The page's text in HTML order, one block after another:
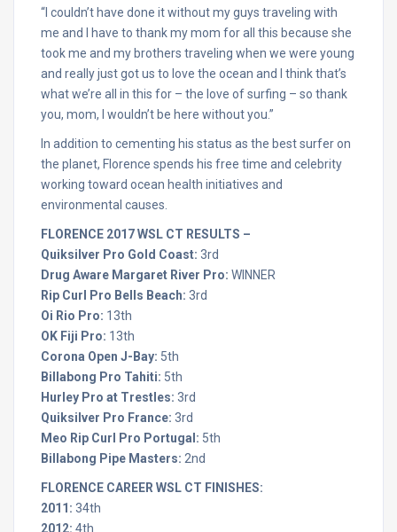
“I couldn’t have done it without my guys traveling with
me and I have to thank my mom for all this because she
took me and my brothers traveling when we were young
and really just got us to love the ocean and I think that’s
what we’re all in this for – the love of surfing – so thank
you, mom, I wouldn’t be here without you.”
In addition to cementing his status as the best surfer on
the planet, Florence spends his free time and celebrity
working toward ocean health initiatives and
environmental causes.
FLORENCE 2017 WSL CT RESULTS –
Quiksilver Pro Gold Coast: 3rd
Drug Aware Margaret River Pro: WINNER
Rip Curl Pro Bells Beach: 3rd
Oi Rio Pro: 13th
OK Fiji Pro: 13th
Corona Open J-Bay: 5th
Billabong Pro Tahiti: 5th
Hurley Pro at Trestles: 3rd
Quiksilver Pro France: 3rd
Meo Rip Curl Pro Portugal: 5th
Billabong Pipe Masters: 2nd
FLORENCE CAREER WSL CT FINISHES:
2011: 34th
2012: 4th